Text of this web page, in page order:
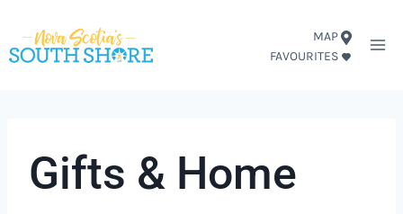
to
MAP
FAVOURITES
Gifts & Home